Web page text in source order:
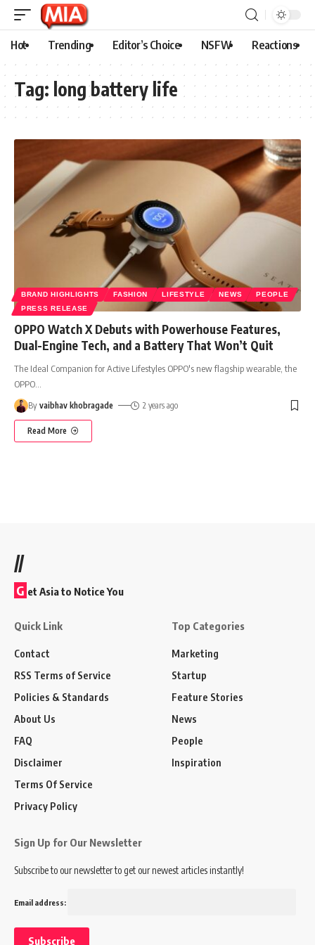
Hot Trending Editor’s Choice NSFW Reactions
Tag: long battery life
BRAND HIGHLIGHTS FASHION LIFESTYLE NEWS
PEOPLE
PRESS RELEASE
OPPO Watch X Debuts with Powerhouse Features,
Dual-Engine Tech, and a Battery That Won’t Quit
The Ideal Companion for Active Lifestyles OPPO's new flagship wearable, the
OPPO
By vaibhav khobragade 2 years ago
Read More
//
G et Asia to Notice You
Quick Link
Contact
RSS Terms of Service
Policies & Standards
About Us
FAQ
Disclaimer
Terms Of Service
Privacy Policy
Top Categories
Marketing
Startup
Feature Stories
News
People
Inspiration
Sign Up for Our Newsletter
Subscribe to our newsletter to get our newest articles instantly!
Email address: